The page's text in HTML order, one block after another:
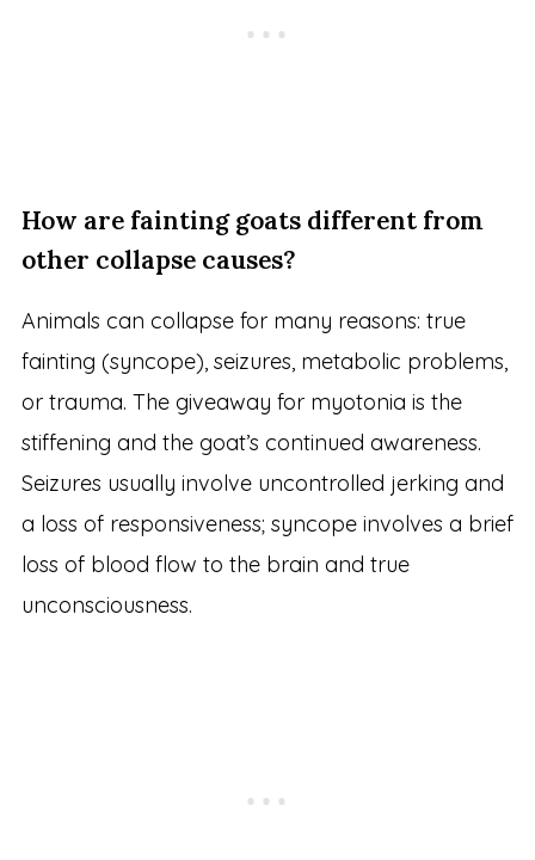
How are fainting goats different from
other collapse causes?
Animals can collapse for many reasons: true
fainting (syncope), seizures, metabolic problems,
or trauma. The giveaway for myotonia is the
stiffening and the goat’s continued awareness.
Seizures usually involve uncontrolled jerking and
a loss of responsiveness; syncope involves a brief
loss of blood flow to the brain and true
unconsciousness.